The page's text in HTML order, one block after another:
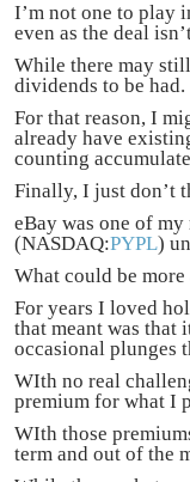
I’m not one to play
even as the deal
While there may
dividends to be had.
For that reason, I
already have
counting
Finally, I just don’t
eBay was one of
(NASDAQ:PYPL)
What could be
For years I loved
that meant was that
occasional plunges
WIth no real
premium for what I
WIth those
term and out of the